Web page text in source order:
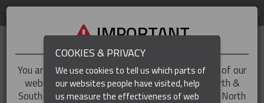
REGION
IMPORTANT
You are trying to access theUK & ROTWversion of our
website, but you appear to be based in our North &
South America region, which serves the whole of North
COOKIES & PRIVACY
We use cookies to tell us which parts of
our websites people have visited, help
us measure the effectiveness of web